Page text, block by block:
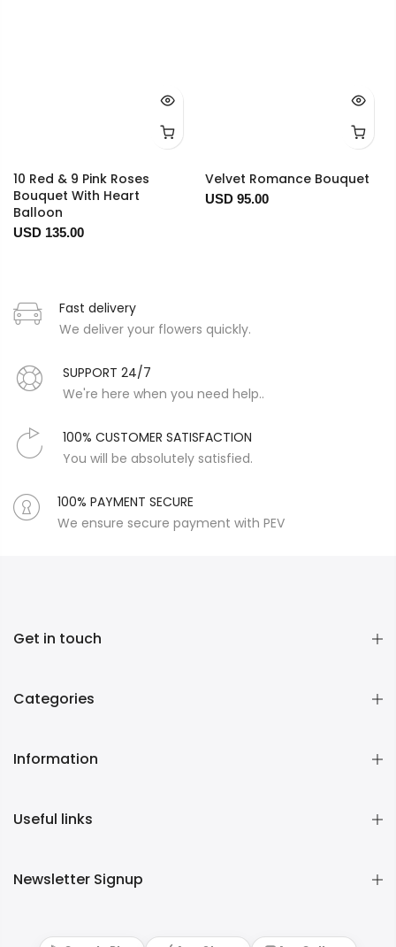
10 Red & 9 Pink Roses
Bouquet With Heart
Balloon
USD 135.00
Velvet Romance Bouquet
USD 95.00
Fast delivery
We deliver your flowers quickly.
SUPPORT 24/7
We're here when you need help..
100% CUSTOMER SATISFACTION
You will be absolutely satisfied.
100% PAYMENT SECURE
We ensure secure payment with PEV
Get in touch
Categories
Information
Useful links
Newsletter Signup